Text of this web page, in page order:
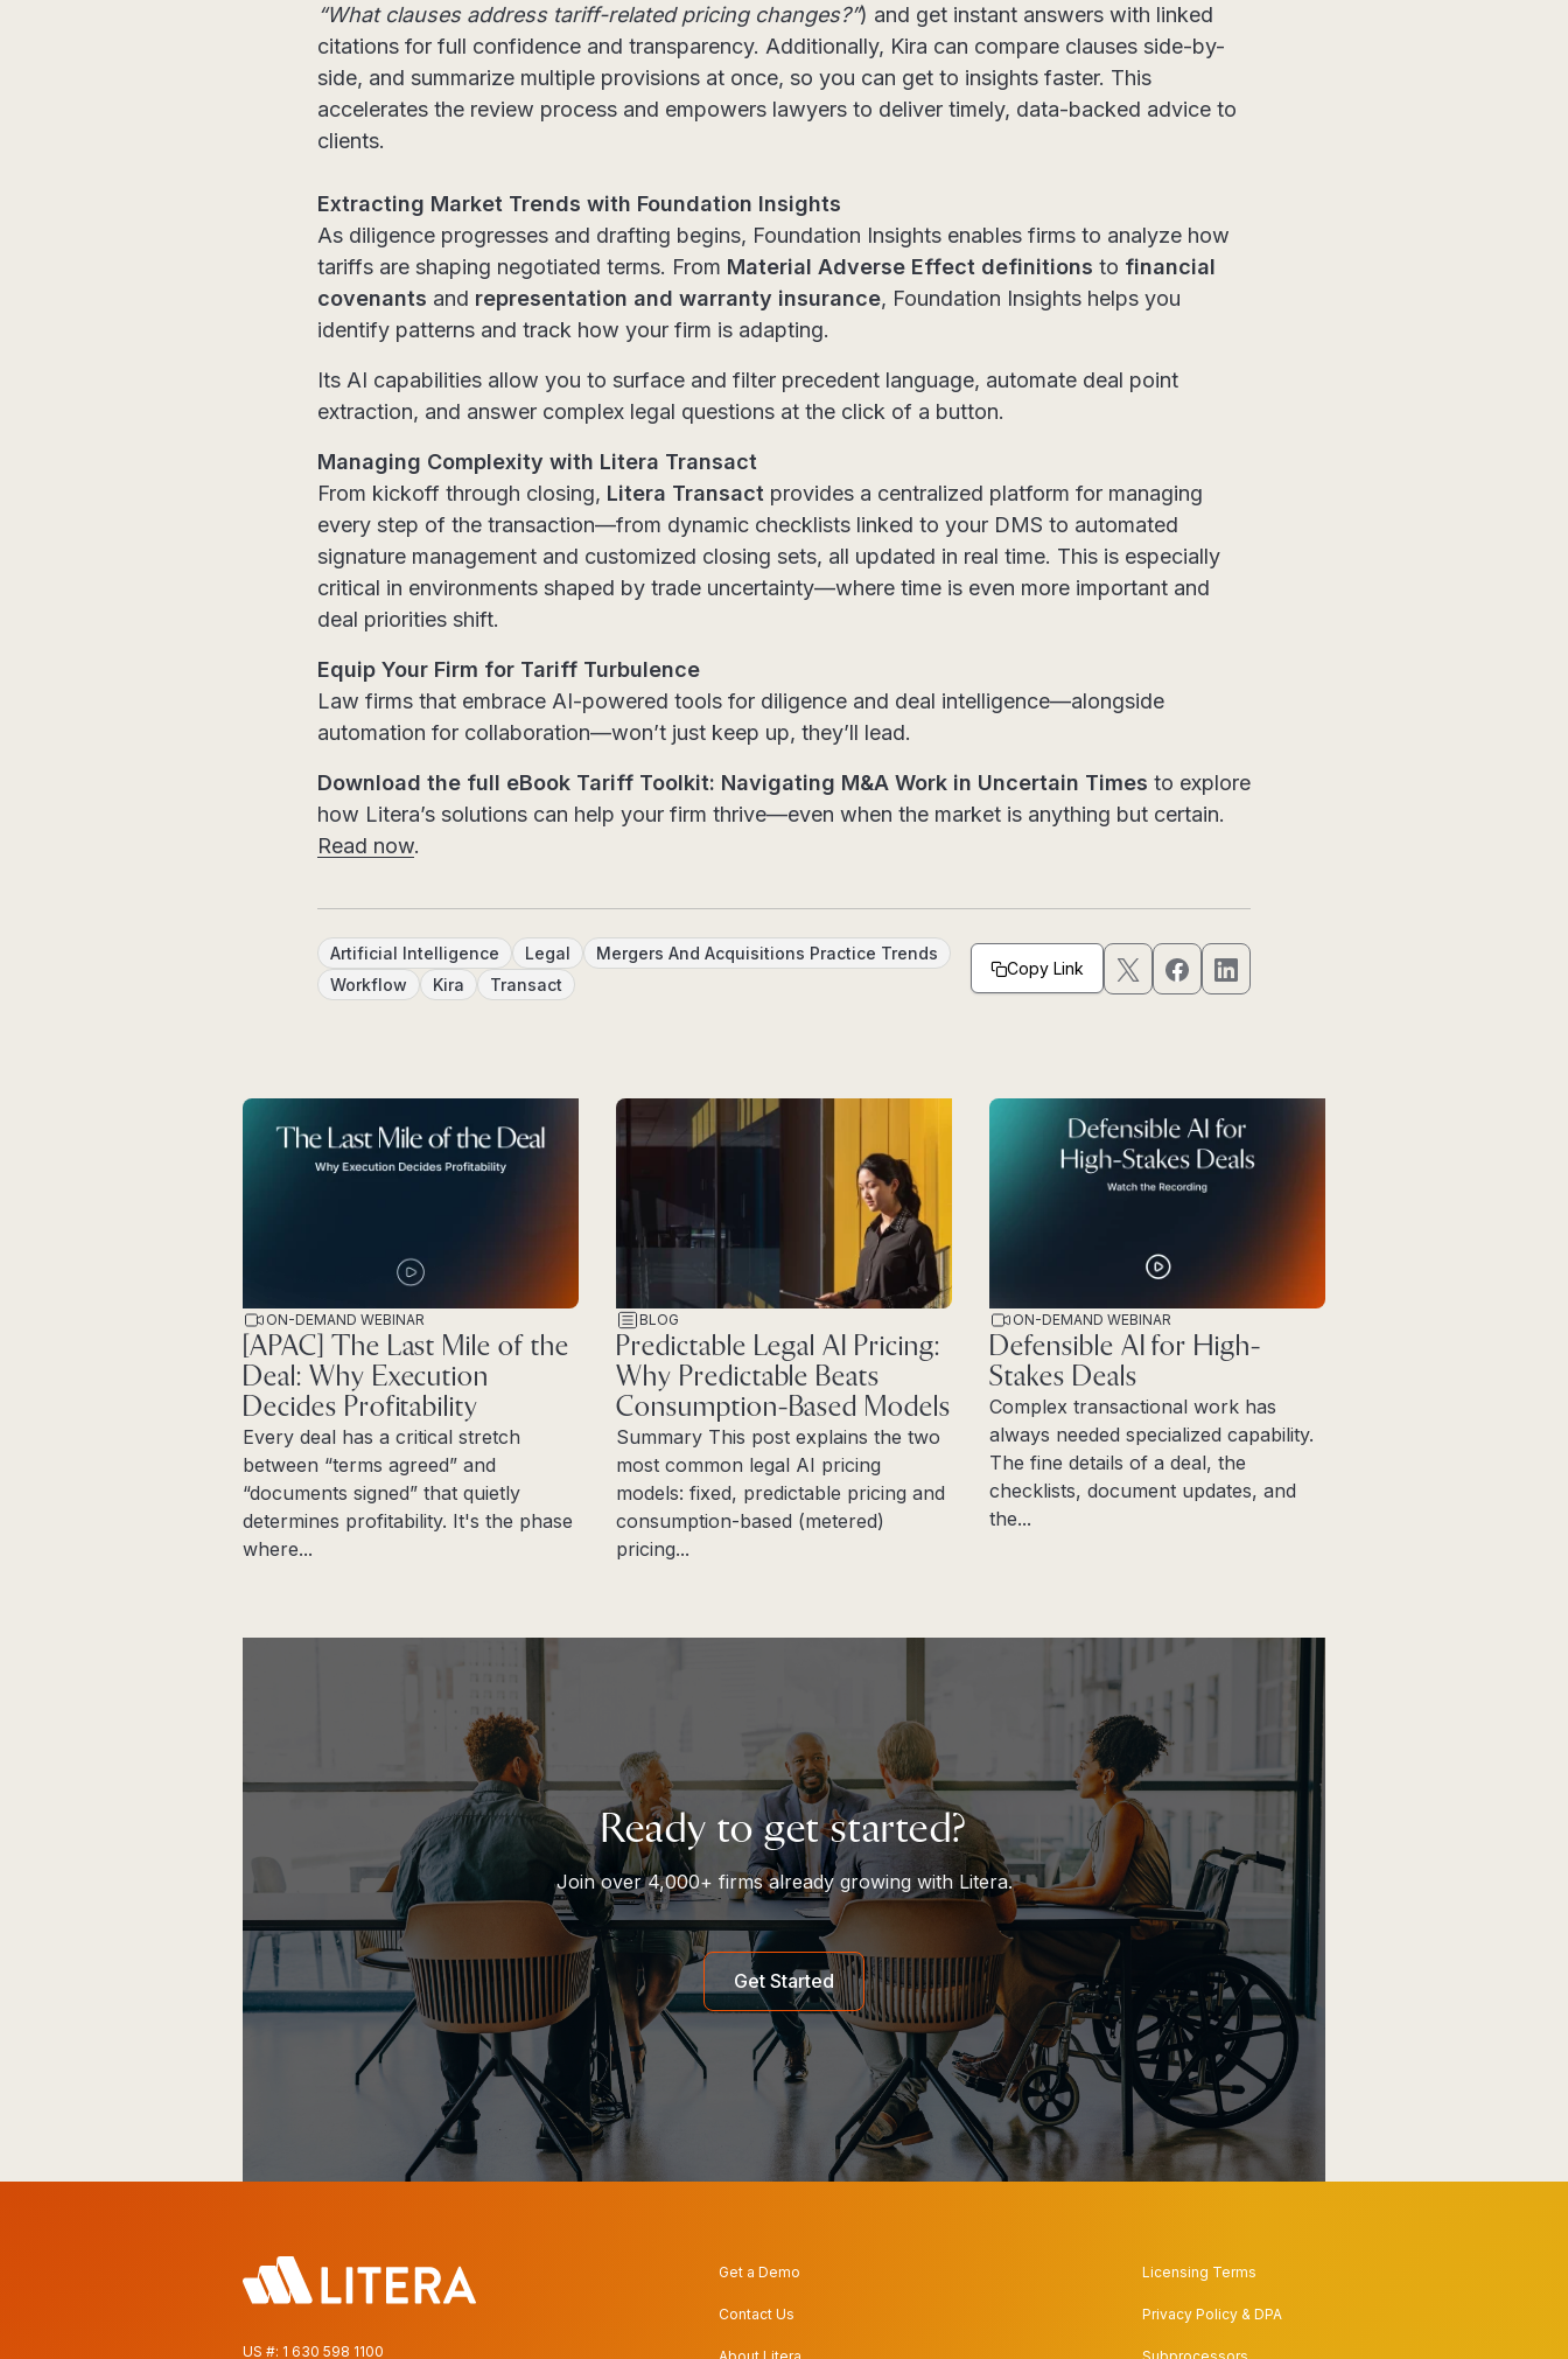
“What clauses address tariff-related pricing changes?”) and get instant answers with linked
citations for full confidence and transparency. Additionally, Kira can compare clauses side-by-
side, and summarize multiple provisions at once, so you can get to insights faster. This
accelerates the review process and empowers lawyers to deliver timely, data-backed advice to
clients.
Extracting Market Trends with Foundation Insights
As diligence progresses and drafting begins, Foundation Insights enables firms to analyze how
tariffs are shaping negotiated terms. From Material Adverse Effect definitions to financial
covenants and representation and warranty insurance, Foundation Insights helps you
identify patterns and track how your firm is adapting.
Its AI capabilities allow you to surface and filter precedent language, automate deal point
extraction, and answer complex legal questions at the click of a button.
Managing Complexity with Litera Transact
From kickoff through closing, Litera Transact provides a centralized platform for managing
every step of the transaction—from dynamic checklists linked to your DMS to automated
signature management and customized closing sets, all updated in real time. This is especially
critical in environments shaped by trade uncertainty—where time is even more important and
deal priorities shift.
Equip Your Firm for Tariff Turbulence
Law firms that embrace AI-powered tools for diligence and deal intelligence—alongside
automation for collaboration—won’t just keep up, they’ll lead.
Download the full eBook Tariff Toolkit: Navigating M&A Work in Uncertain Times to explore
how Litera’s solutions can help your firm thrive—even when the market is anything but certain.
Read now.
Artificial Intelligence Legal
Mergers And Acquisitions Practice Trends
Workflow
Kira Transact
Copy Link
ON-DEMAND WEBINAR
[APAC] The Last Mile of the
Deal: Why Execution
Decides Profitability
Every deal has a critical stretch
between “terms agreed” and
“documents signed” that quietly
determines profitability. It's the phase
where...
BLOG
Predictable Legal AI Pricing:
Why Predictable Beats
Consumption-Based Models
Summary This post explains the two
most common legal AI pricing
models: fixed, predictable pricing and
consumption-based (metered)
pricing...
ON-DEMAND WEBINAR
Defensible AI for High-
Stakes Deals
Complex transactional work has
always needed specialized capability.
The fine details of a deal, the
checklists, document updates, and
the...
Ready to get started?
Join over 4,000+ firms already growing with Litera.
Get Started
US #: 1 630 598 1100
Get a Demo
Contact Us
Licensing Terms
Privacy Policy & DPA